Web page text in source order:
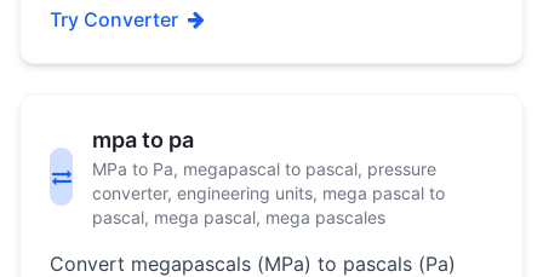
Try Converter
mpa to pa
MPa to Pa, megapascal to pascal, pressure
converter, engineering units, mega pascal to
pascal, mega pascal, mega pascales
Convert megapascals (MPa) to pascals (Pa)